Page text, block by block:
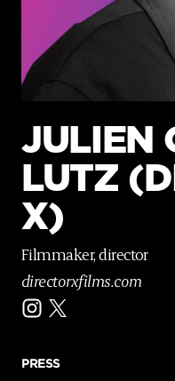
e
JULIEN
LUTZ
X)
Filmmaker, director
directorxfilms.com
PRESS